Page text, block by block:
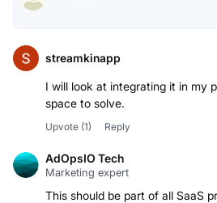
streamkinapp
I will look at integrating it in my
space to solve.
Upvote (1) Reply
AdOpsIO Tech
Marketing expert
This should be part of all SaaS